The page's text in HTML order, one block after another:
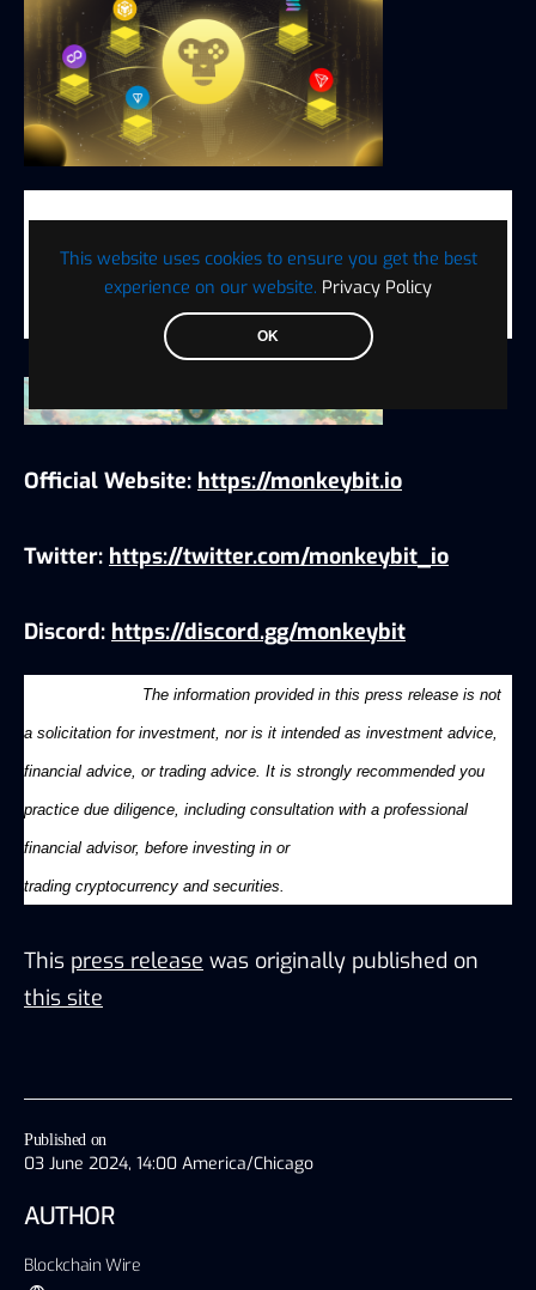
This website uses cookies to ensure you get the best
experience on our website. Privacy Policy
OK
Published on
03 June 2024, 14:00 America/Chicago
AUTHOR
Blockchain Wire
infinite possibilities of future gaming, and
become part of this vibrant social gaming
Official Website: https://monkeybit.io
Twitter: https://twitter.com/monkeybit_io
Discord: https://discord.gg/monkeybit
The information provided in this press release is not
a solicitation for investment, nor is it intended as investment advice,
financial advice, or trading advice. It is strongly recommended you
practice due diligence, including consultation with a professional
financial advisor, before investing in or
trading cryptocurrency and securities.
This press release was originally published on
this site